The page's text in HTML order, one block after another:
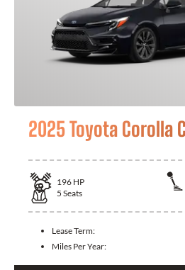
2025 Toyota Corolla
196 HP
5 Seats
Lease Term:
Miles Per Year: